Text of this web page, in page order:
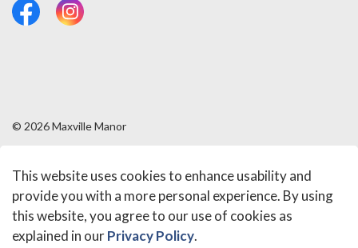
This website uses cookies to enhance usability and
provide you with a more personal experience. By using
this website, you agree to our use of cookies as
explained in ourPrivacy Policy.
# #
© 2026 Maxville Manor
Made withGovstack